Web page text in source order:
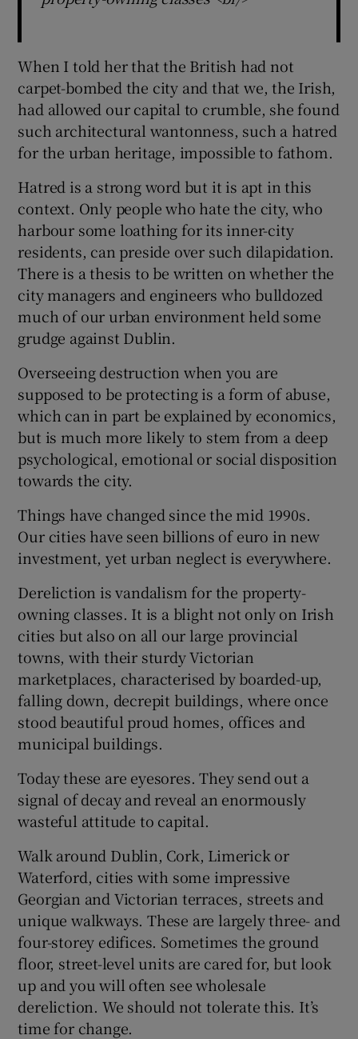
When I told her that the British had not
carpet-bombed the city and that we, the Irish,
had allowed our capital to crumble, she found
such architectural wantonness, such a hatred
for the urban heritage, impossible to fathom.
Hatred is a strong word but it is apt in this
context. Only people who hate the city, who
harbour some loathing for its inner-city
residents, can preside over such dilapidation.
There is a thesis to be written on whether the
city managers and engineers who bulldozed
much of our urban environment held some
grudge against Dublin.
Overseeing destruction when you are
supposed to be protecting is a form of abuse,
which can in part be explained by economics,
but is much more likely to stem from a deep
psychological, emotional or social disposition
towards the city.
Things have changed since the mid 1990s.
Our cities have seen billions of euro in new
investment, yet urban neglect is everywhere.
Dereliction is vandalism for the property-
owning classes. It is a blight not only on Irish
cities but also on all our large provincial
towns, with their sturdy Victorian
marketplaces, characterised by boarded-up,
falling down, decrepit buildings, where once
stood beautiful proud homes, offices and
municipal buildings.
Today these are eyesores. They send out a
signal of decay and reveal an enormously
wasteful attitude to capital.
Walk around Dublin, Cork, Limerick or
Waterford, cities with some impressive
Georgian and Victorian terraces, streets and
unique walkways. These are largely three- and
four-storey edifices. Sometimes the ground
floor, street-level units are cared for, but look
up and you will often see wholesale
dereliction. We should not tolerate this. It’s
time for change.